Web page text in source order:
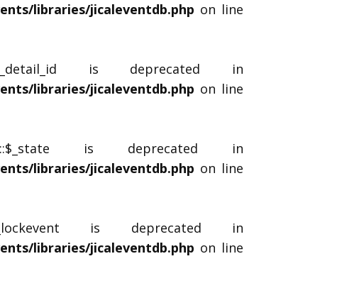
libraries/jicaleventdb.php on line
is deprecated in
libraries/jicaleventdb.php on line
is deprecated in
libraries/jicaleventdb.php on line
is deprecated in
libraries/jicaleventdb.php on line